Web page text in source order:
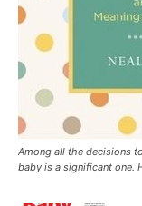
Among all the decisions
baby is a significant one.